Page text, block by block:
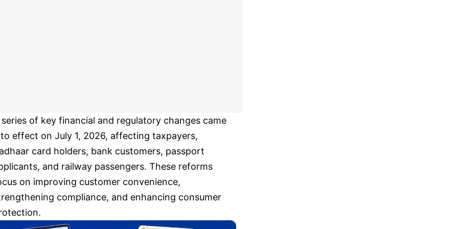
series of key financial and regulatory changes came
effect on July 1, 2026, affecting taxpayers,
card holders, bank customers, passport
and railway passengers. These reforms
on improving customer convenience,
compliance, and enhancing consumer